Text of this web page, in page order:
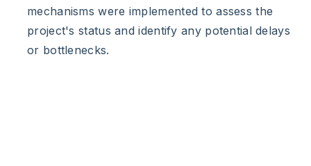
mechanisms were implemented to assess the
project's status and identify any potential delays
or bottlenecks.